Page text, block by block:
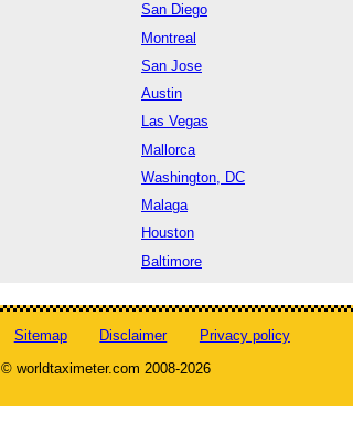
San Diego
Montreal
San Jose
Austin
Las Vegas
Mallorca
Washington, DC
Malaga
Houston
Baltimore
Sitemap Disclaimer
Privacy policy
© worldtaximeter.com 2008-2026